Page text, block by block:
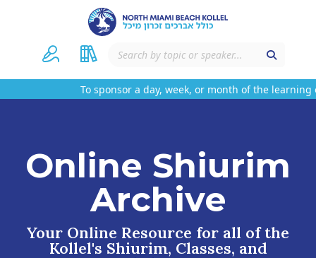
To sponsor a day, week, or month of the learning
Online Shiurim
Archive
Your Online Resource for all of the
Kollel's Shiurim, Classes, and